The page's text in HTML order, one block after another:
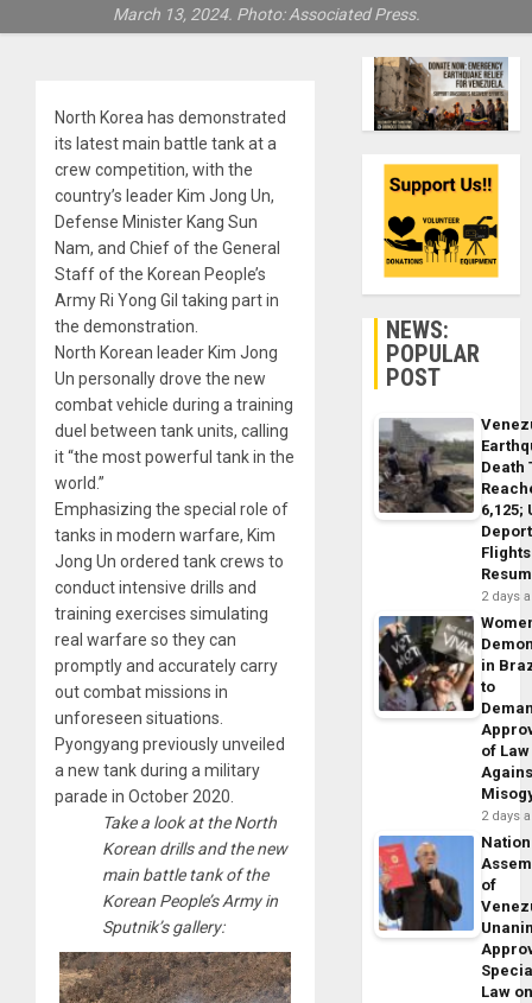
March 13, 2024. Photo: Associated Press.
North Korea has demonstrated
its latest main battle tank at a
crew competition, with the
country’s leader Kim Jong Un,
Defense Minister Kang Sun
Nam, and Chief of the General
Staff of the Korean People’s
Army Ri Yong Gil taking part in
the demonstration.
North Korean leader Kim Jong
Un personally drove the new
combat vehicle during a training
duel between tank units, calling
it “the most powerful tank in the
world.”
Emphasizing the special role of
tanks in modern warfare, Kim
Jong Un ordered tank crews to
conduct intensive drills and
training exercises simulating
real warfare so they can
promptly and accurately carry
out combat missions in
unforeseen situations.
Pyongyang previously unveiled
a new tank during a military
parade in October 2020.
Take a look at the North
Korean drills and the new
main battle tank of the
Korean People’s Army in
Sputnik’s gallery:
NEWS:
POPULAR
POST
Death
6,125;
Flights
2 days
in
to
of Law
2 days
of
Law